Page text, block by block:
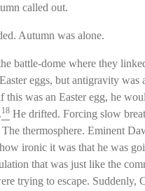
called out.
Autumn was alone.
battle-dome where they
eggs, but antigravity was
was an Easter egg, he
18 He drifted. Forcing slow
thermosphere. Eminent
ironic it was that he was
that was just like the
trying to escape. Suddenly,